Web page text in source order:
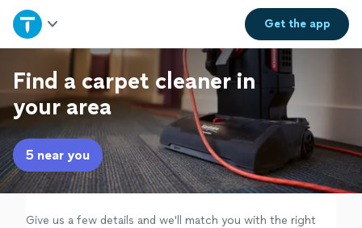
Get theapp
Home
Explore Services
Join as a pro
Sign up
Log in
Find a carpet cleaner in
your area
5 near you
Give us a few details and we'll match you with the right